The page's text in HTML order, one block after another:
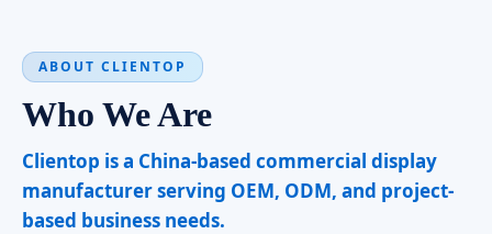
ABOUT CLIENTOP
Who We Are
Clientop is a China-based commercial display
manufacturer serving OEM, ODM, and project-
based business needs.